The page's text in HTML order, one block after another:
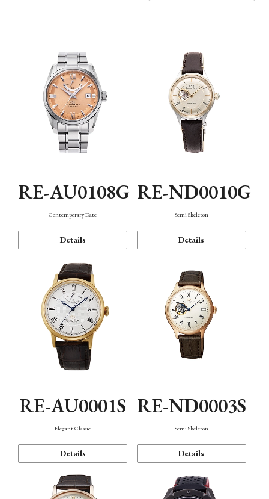
Mechanism・Water Resistance
RE-AU0108G
Contemporary Date
Details
RE-ND0010G
Semi Skeleton
Details
RE-AU0001S
Elegant Classic
Details
RE-ND0003S
Semi Skeleton
Details